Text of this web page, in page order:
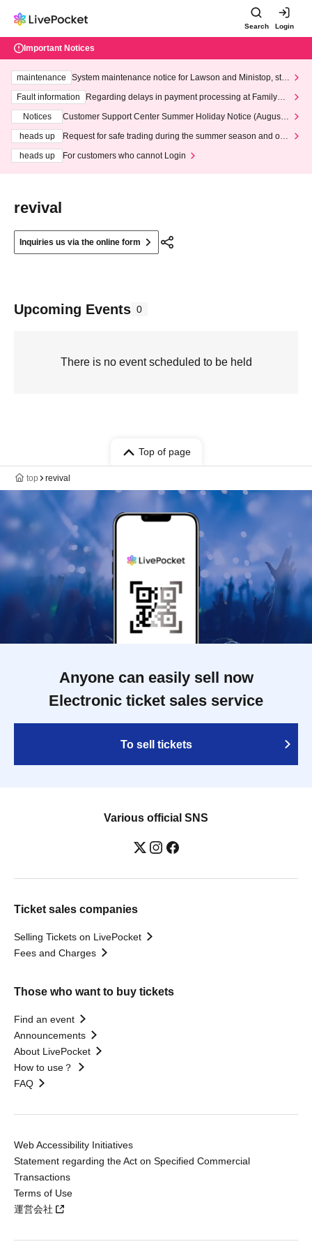
Search Login
Important Notices
maintenance
System maintenance notice for Lawson and Ministop, star
ting at 3:00 AM on Wednesday (Wed)
Fault information
Regarding delays in payment processing at FamilyMa
Notices
Customer Support Center Summer Holiday Notice (August 1
heads up
Request for safe trading during the summer season and our
heads up
For customers who cannot Login
revival
Inquiries us via the online form
Upcoming Events 0
There is no event scheduled to be held
Top of page
top revival
Anyone can easily sell now
Electronic ticket sales service
To sell tickets
Various official SNS
Ticket sales companies
Selling Tickets on LivePocket
Fees and Charges
Those who want to buy tickets
Find an event
Announcements
About LivePocket
How to use？
FAQ
Web Accessibility Initiatives
Statement regarding the Act on Specified Commercial
Transactions
Terms of Use
運営会社